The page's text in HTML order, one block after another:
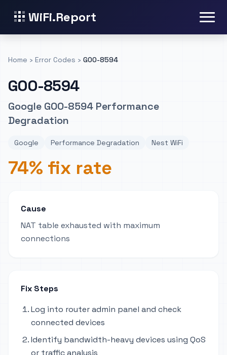
WiFi.Report
Home › Error Codes › GOO-8594
GOO-8594
Google GOO-8594 Performance
Degradation
Google Performance Degradation Nest WiFi
74% fix rate
Cause
NAT table exhausted with maximum
connections
Fix Steps
Log into router admin panel and check
connected devices
Identify bandwidth-heavy devices using QoS
or traffic analysis